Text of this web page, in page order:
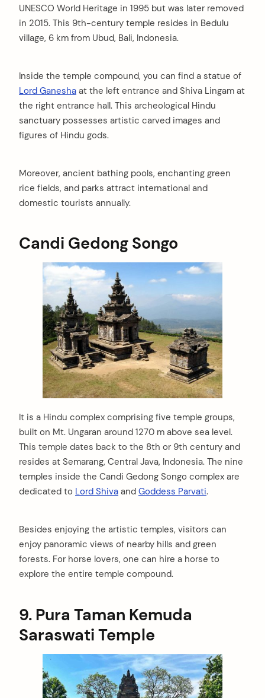
UNESCO World Heritage in 1995 but was later removed
in 2015. This 9th-century temple resides in Bedulu
village, 6 km from Ubud, Bali, Indonesia.
Inside the temple compound, you can find a statue of
Lord Ganesha at the left entrance and Shiva Lingam at
the right entrance hall. This archeological Hindu
sanctuary possesses artistic carved images and
figures of Hindu gods.
Moreover, ancient bathing pools, enchanting green
rice fields, and parks attract international and
domestic tourists annually.
Candi Gedong Songo
It is a Hindu complex comprising five temple groups,
built on Mt. Ungaran around 1270 m above sea level.
This temple dates back to the 8th or 9th century and
resides at Semarang, Central Java, Indonesia. The nine
temples inside the Candi Gedong Songo complex are
dedicated to Lord Shiva and Goddess Parvati.
Besides enjoying the artistic temples, visitors can
enjoy panoramic views of nearby hills and green
forests. For horse lovers, one can hire a horse to
explore the entire temple compound.
9. Pura Taman Kemuda
Saraswati Temple